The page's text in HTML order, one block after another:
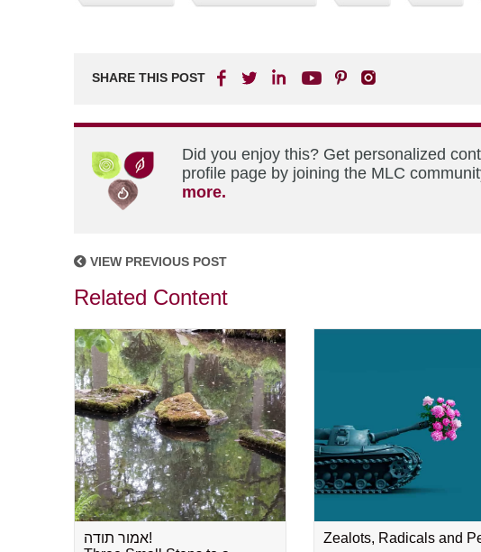
SHARE THIS POST
Did you enjoy this? Get personalized
profile page by joining the MLC
more.
VIEW PREVIOUS POST
Related Content
אמור תודה!
Zealots, Radicals and